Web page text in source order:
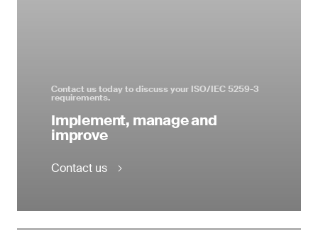
Contact us today to discuss your ISO/IEC 5259-3
requirements.
Implement, manage and
improve
Contact us